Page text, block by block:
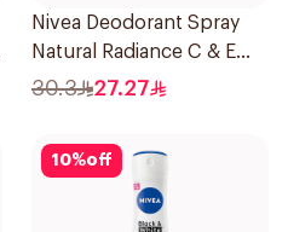
Nivea Deodorant Spray
Natural Radiance C & E
Vitamin 150Ml
30.3 27.27
10%off